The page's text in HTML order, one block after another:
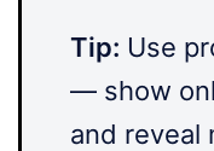
Tip: Use
— show
and reveal